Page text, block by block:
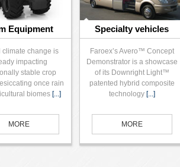
Equipment
climate change is
impacting
stable crop
once rain
biomes [...]
MORE
Specialty vehicles
Faroex’s Avero™ Concept
Demonstrator is a showcase
of its Downright Light™
patented hybrid composite
technology [...]
MORE